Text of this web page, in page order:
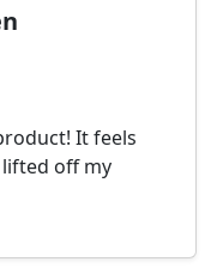
It feels
off my